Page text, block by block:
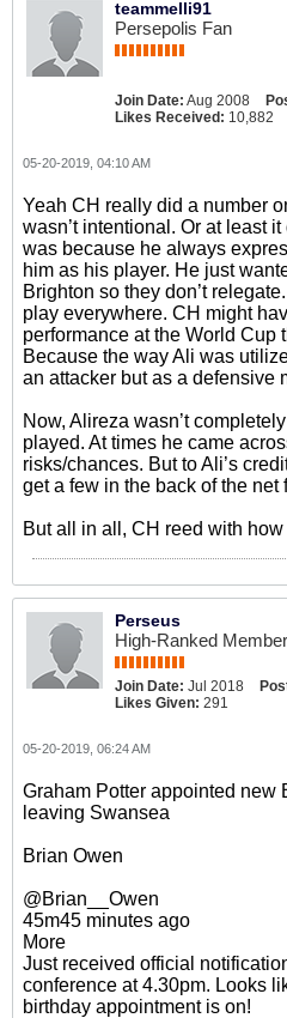
teammelli91
Persepolis Fan
Join Date: Aug 2008
Likes Received: 10,882
05-20-2019, 04:10 AM
Yeah CH really did a number
wasn’t intentional. Or at least
was because he always
him as his player. He just
Brighton so they don’t
play everywhere. CH might
performance at the World Cup
Because the way Ali was
an attacker but as a defensive
Now, Alireza wasn’t
played. At times he came
risks/chances. But to Ali’s
get a few in the back of the net
But all in all, CH reed with
Perseus
High-Ranked Member
Join Date: Jul 2018
Likes Given: 291
05-20-2019, 06:24 AM
Graham Potter appointed new
leaving Swansea
Brian Owen
@Brian__Owen
45m45 minutes ago
More
Just received official
conference at 4.30pm. Looks
birthday appointment is on!